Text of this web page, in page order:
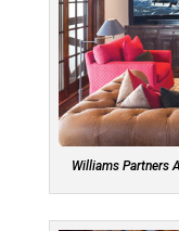
Williams